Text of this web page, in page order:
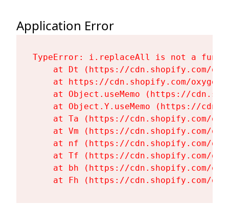
Application Error
TypeError: i.replaceAll is not a
at Dt (https://cdn.shopify.com/
at https://cdn.shopify.com/
at Object.useMemo (https://
at Object.Y.useMemo (https://
at Ta (https://cdn.shopify.com/
at Vm (https://cdn.shopify.com/
at nf (https://cdn.shopify.com/
at Tf (https://cdn.shopify.com/
at bh (https://cdn.shopify.com/
at Fh (https://cdn.shopify.com/